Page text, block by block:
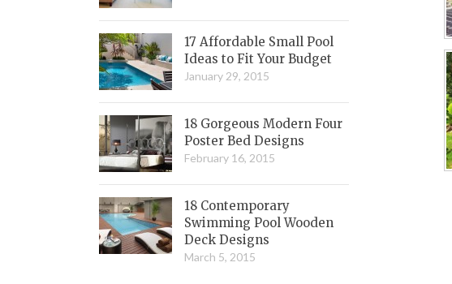
17 Affordable Small Pool
Ideas to Fit Your Budget
January 29, 2015
18 Gorgeous Modern Four
Poster Bed Designs
February 16, 2015
18 Contemporary
Swimming Pool Wooden
Deck Designs
March 5, 2015